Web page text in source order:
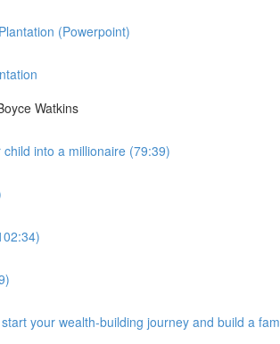
(Powerpoint)
Watkins
into a millionaire (79:39)
your wealth-building journey and build a